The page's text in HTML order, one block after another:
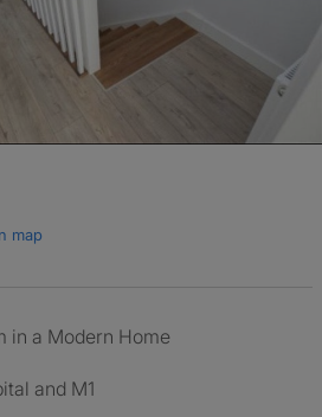
map
in a Modern Home
and M1